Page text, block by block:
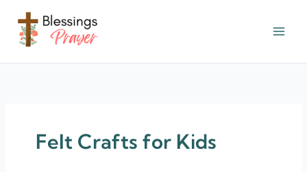
content
Felt Crafts for Kids